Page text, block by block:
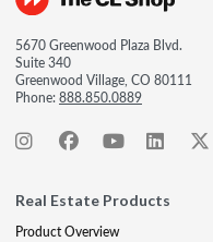
5670 Greenwood Plaza Blvd.
Suite 340
Greenwood Village, CO 80111
Phone:888.850.0889
Real Estate Products
Product Overview